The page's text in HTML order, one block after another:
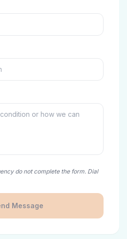
do not complete the form. Dial
Message